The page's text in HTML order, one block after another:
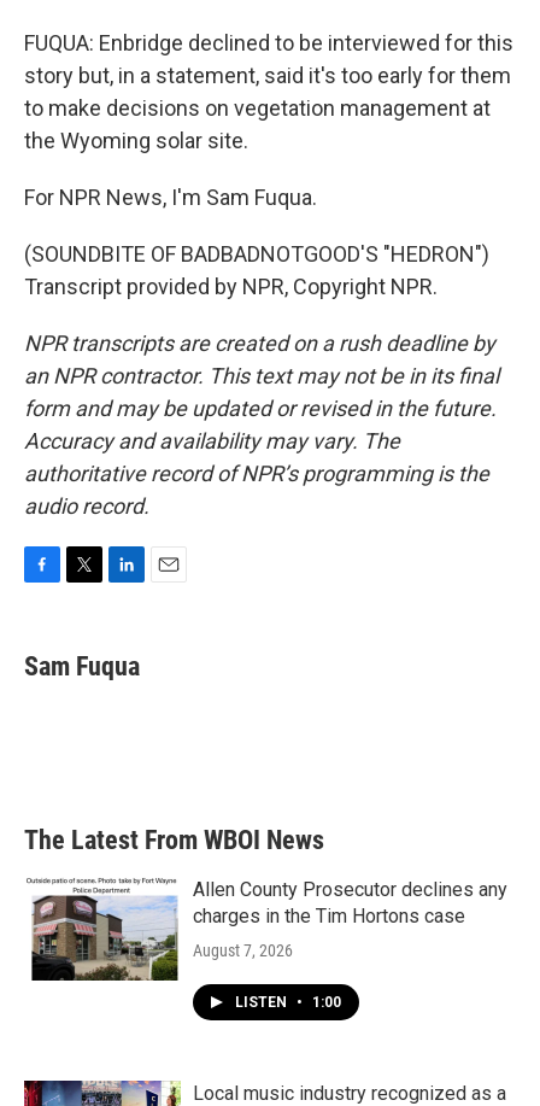
FUQUA: Enbridge declined to be interviewed for this
story but, in a statement, said it's too early for them
to make decisions on vegetation management at
the Wyoming solar site.
For NPR News, I'm Sam Fuqua.
(SOUNDBITE OF BADBADNOTGOOD'S "HEDRON")
Transcript provided by NPR, Copyright NPR.
NPR transcripts are created on a rush deadline by
an NPR contractor. This text may not be in its final
form and may be updated or revised in the future.
Accuracy and availability may vary. The
authoritative record of NPR’s programming is the
audio record.
e
b
t
t
k
e
Sam Fuqua
The Latest From WBOI News
Allen County Prosecutor declines any
charges in the Tim Hortons case
August 7, 2026
LISTEN • 1:00
Local music industry recognized as a